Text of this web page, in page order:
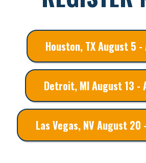
Houston, TX August 5
Detroit, MI August 13 -
Las Vegas, NV August